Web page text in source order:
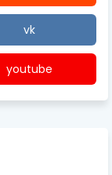
vk
youtube